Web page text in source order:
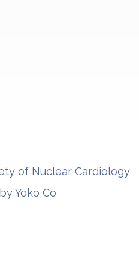
of Nuclear Cardiology
Yoko Co